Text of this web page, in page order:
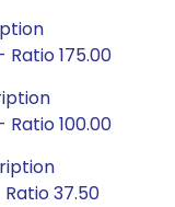
Ratio 175.00
Ratio 100.00
37.50